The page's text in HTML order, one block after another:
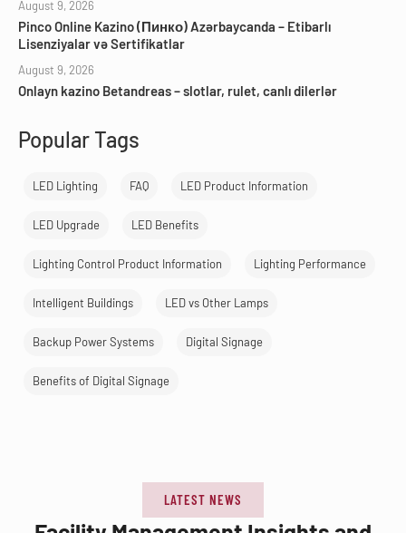
August 9, 2026
Pinco Online Kazino (Пинко) Azərbaycanda – Etibarlı
Lisenziyalar və Sertifikatlar
August 9, 2026
Onlayn kazino Betandreas – slotlar, rulet, canlı dilerlər
Popular Tags
LED Lighting FAQ LED Product Information
LED Upgrade LED Benefits
Lighting Control Product Information Lighting Performance
Intelligent Buildings LED vs Other Lamps
Backup Power Systems Digital Signage
Benefits of Digital Signage
LATEST NEWS